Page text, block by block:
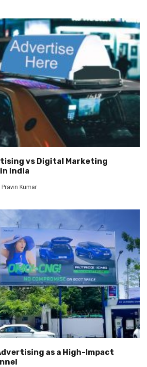
vs Digital Marketing
India
Pravin Kumar
as a High-Impact